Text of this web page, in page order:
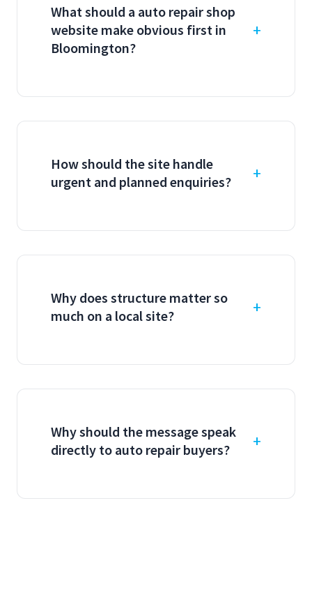
What should a auto repair shop
website make obvious first in
Bloomington?
How should the site handle
urgent and planned enquiries?
Why does structure matter so
much on a local site?
Why should the message speak
directly to auto repair buyers?